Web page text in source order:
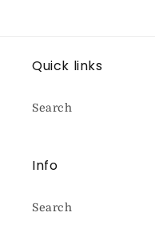
Quick links
Search
Info
Search